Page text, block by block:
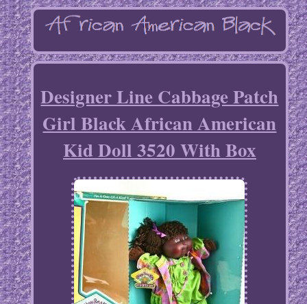
Designer Line Cabbage Patch
Girl Black African American
Kid Doll 3520 With Box